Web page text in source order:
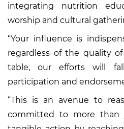
integrating nutrition
worship and cultural
“Your influence is
regardless of the quality
table, our efforts will
participation and
“This is an avenue to
committed to more than